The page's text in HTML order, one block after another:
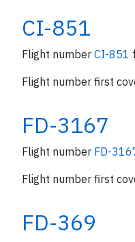
CI-851
Flight number CI-851
Flight number first
FD-3167
Flight number FD-
Flight number first
FD-369